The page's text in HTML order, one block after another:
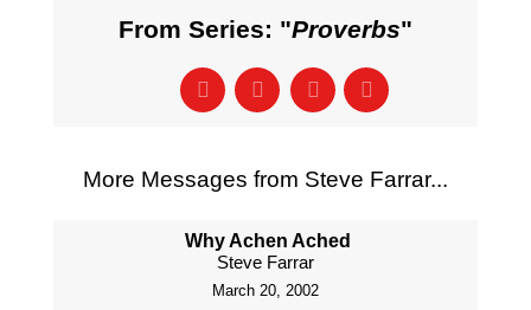
From Series: "Proverbs"
More Messages from Steve Farrar...
Why Achen Ached
Steve Farrar
March 20, 2002